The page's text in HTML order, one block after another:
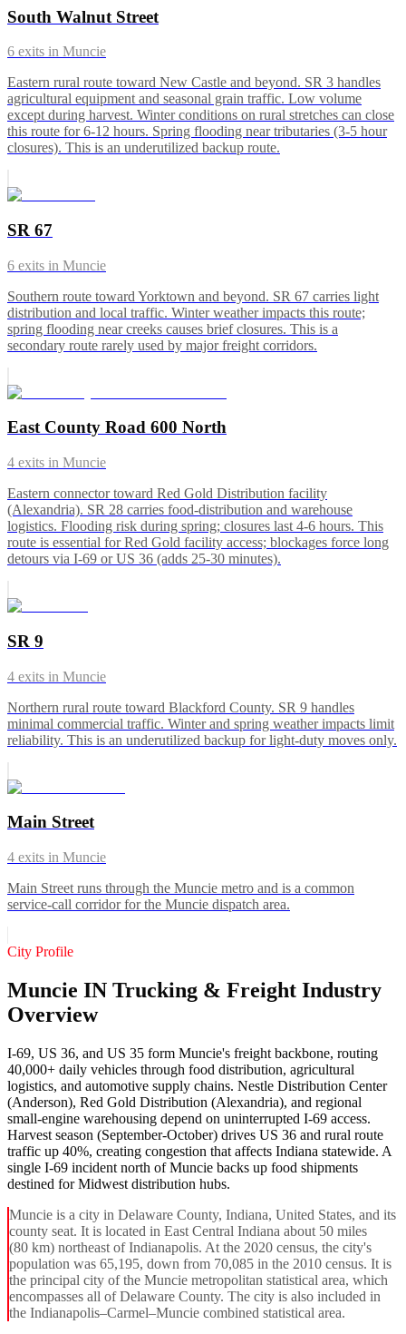
South Walnut Street
6 exits in Muncie
Eastern rural route toward New Castle and beyond. SR 3 handles
agricultural equipment and seasonal grain traffic. Low volume
except during harvest. Winter conditions on rural stretches can close
this route for 6-12 hours. Spring flooding near tributaries (3-5 hour
closures). This is an underutilized backup route.
SR 67
6 exits in Muncie
Southern route toward Yorktown and beyond. SR 67 carries light
distribution and local traffic. Winter weather impacts this route;
spring flooding near creeks causes brief closures. This is a
secondary route rarely used by major freight corridors.
East County Road 600 North
4 exits in Muncie
Eastern connector toward Red Gold Distribution facility
(Alexandria). SR 28 carries food-distribution and warehouse
logistics. Flooding risk during spring; closures last 4-6 hours. This
route is essential for Red Gold facility access; blockages force long
detours via I-69 or US 36 (adds 25-30 minutes).
SR 9
4 exits in Muncie
Northern rural route toward Blackford County. SR 9 handles
minimal commercial traffic. Winter and spring weather impacts limit
reliability. This is an underutilized backup for light-duty moves only.
Main Street
4 exits in Muncie
Main Street runs through the Muncie metro and is a common
service-call corridor for the Muncie dispatch area.
City Profile
Muncie IN Trucking & Freight Industry
Overview
I-69, US 36, and US 35 form Muncie's freight backbone, routing
40,000+ daily vehicles through food distribution, agricultural
logistics, and automotive supply chains. Nestle Distribution Center
(Anderson), Red Gold Distribution (Alexandria), and regional
small-engine warehousing depend on uninterrupted I-69 access.
Harvest season (September-October) drives US 36 and rural route
traffic up 40%, creating congestion that affects Indiana statewide. A
single I-69 incident north of Muncie backs up food shipments
destined for Midwest distribution hubs.
Muncie is a city in Delaware County, Indiana, United States, and its
county seat. It is located in East Central Indiana about 50 miles
(80 km) northeast of Indianapolis. At the 2020 census, the city's
population was 65,195, down from 70,085 in the 2010 census. It is
the principal city of the Muncie metropolitan statistical area, which
encompasses all of Delaware County. The city is also included in
the Indianapolis–Carmel–Muncie combined statistical area.